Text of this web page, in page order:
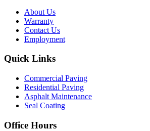
About Us
Warranty
Contact Us
Employment
Quick Links
Commercial Paving
Residential Paving
Asphalt Maintenance
Seal Coating
Office Hours